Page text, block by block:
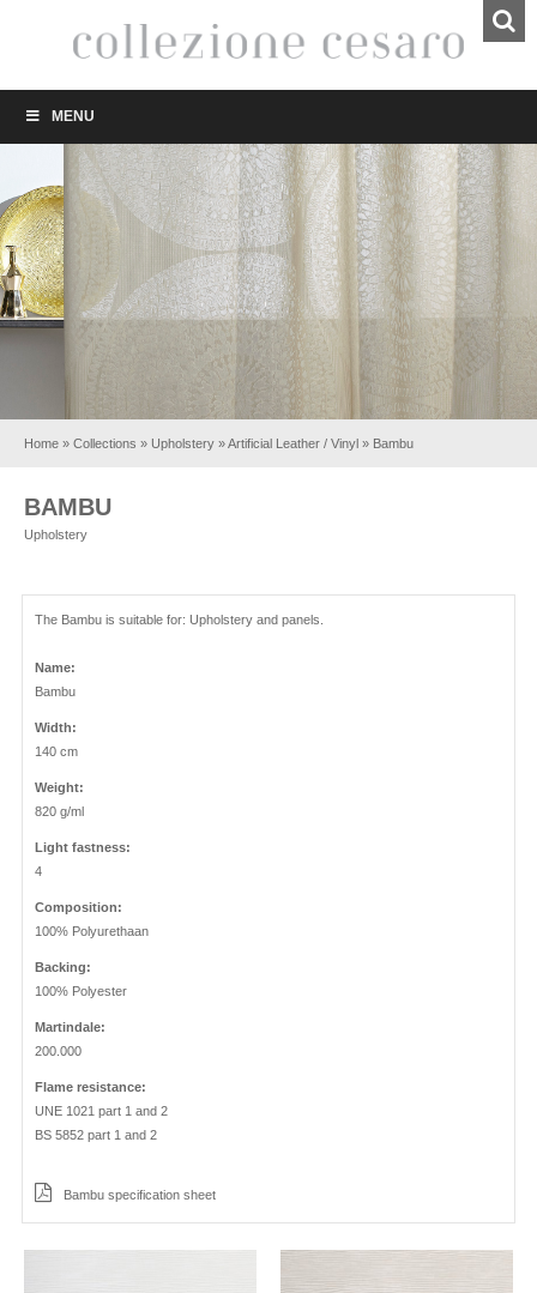
MENU
Home » Collections » Upholstery »Artificial Leather / Vinyl » Bambu
BAMBU
Upholstery
The Bambu is suitable for: Upholstery and panels.
Name:
Bambu
Width:
140 cm
Weight:
820 g/ml
Light fastness:
4
Composition:
100% Polyurethaan
Backing:
100% Polyester
Martindale:
200.000
Flame resistance:
UNE 1021 part 1 and 2
BS 5852 part 1 and 2
Bambu specification sheet